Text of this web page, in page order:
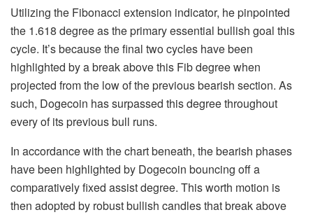
Utilizing the Fibonacci extension indicator, he pinpointed
the 1.618 degree as the primary essential bullish goal this
cycle. It’s because the final two cycles have been
highlighted by a break above this Fib degree when
projected from the low of the previous bearish section. As
such, Dogecoin has surpassed this degree throughout
every of its previous bull runs.
In accordance with the chart beneath, the bearish phases
have been highlighted by Dogecoin bouncing off a
comparatively fixed assist degree. This worth motion is
then adopted by robust bullish candles that break above